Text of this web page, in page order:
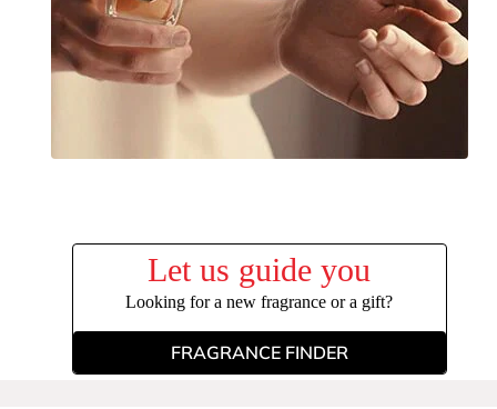
Let us guide you
Looking for a new fragrance or a gift?
FRAGRANCE FINDER